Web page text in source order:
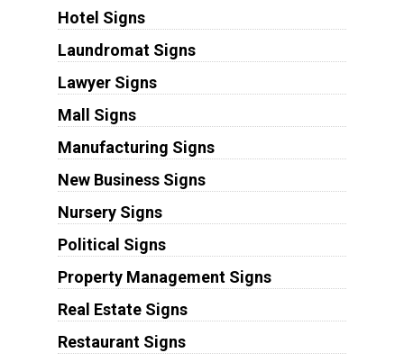
Hotel Signs
Laundromat Signs
Lawyer Signs
Mall Signs
Manufacturing Signs
New Business Signs
Nursery Signs
Political Signs
Property Management Signs
Real Estate Signs
Restaurant Signs